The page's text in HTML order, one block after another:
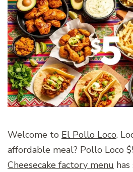
Welcome to El Pollo Loco.
affordable meal? Pollo Loco
Cheesecake factory menu